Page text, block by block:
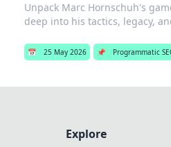
Unpack Marc Hornschuh's
deep into his tactics, legacy,
📅 25 May 2026 📌 Programmatic
Explore